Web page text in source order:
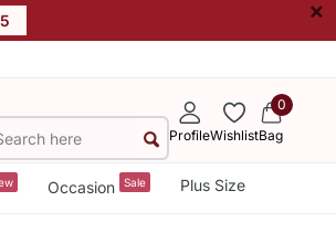
×
ProfileWishlist
0
Bag
Occasion Sale Plus Size